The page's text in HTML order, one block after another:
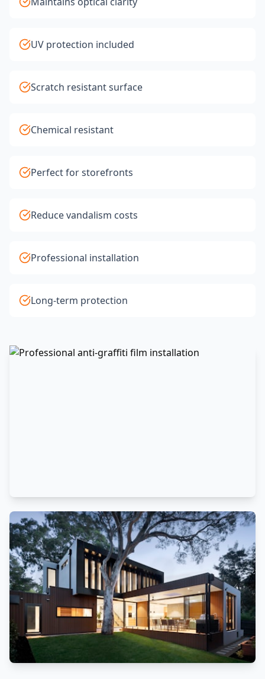
UV protection included
Scratch resistant surface
Chemical resistant
Perfect for storefronts
Reduce vandalism costs
Professional installation
Long-term protection